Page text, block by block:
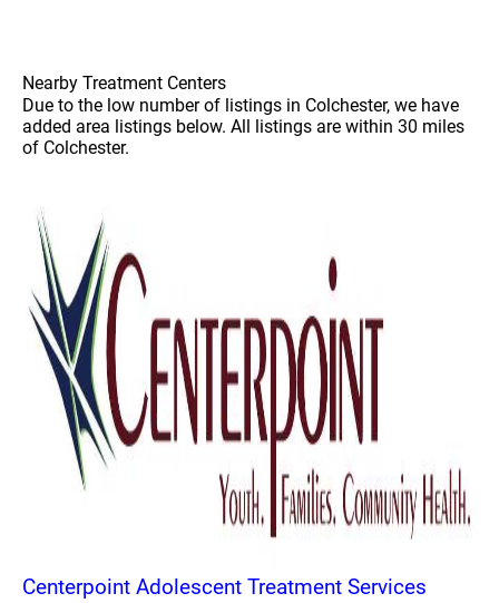
Nearby Treatment Centers
Due to the low number of listings in Colchester, we have
added area listings below. All listings are within 30 miles
of Colchester.
Centerpoint Adolescent Treatment Services